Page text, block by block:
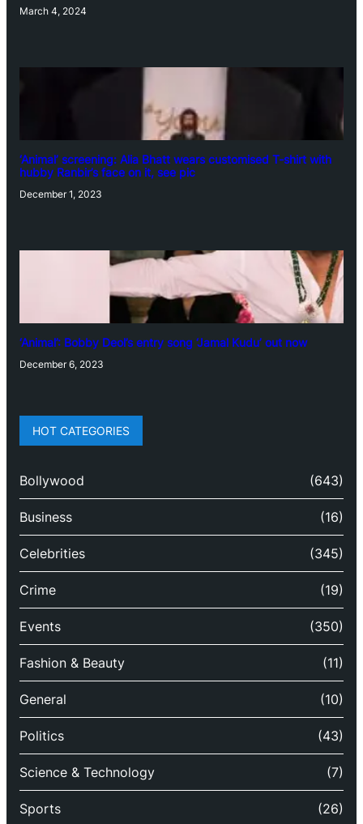
March 4, 2024
‘Animal’ screening: Alia Bhatt wears customised T-shirt with
hubby Ranbir’s face on it, see pic
December 1, 2023
‘Animal’: Bobby Deol’s entry song ‘Jamal Kudu’ out now
December 6, 2023
HOT CATEGORIES
Bollywood (643)
Business (16)
Celebrities (345)
Crime (19)
Events (350)
Fashion & Beauty (11)
General (10)
Politics (43)
Science & Technology (7)
Sports (26)